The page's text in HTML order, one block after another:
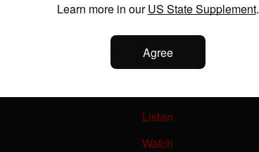
Saudi Arabia’s giga projects
Listen
Watch
Learn more in ourUS State Supplement.
Agree